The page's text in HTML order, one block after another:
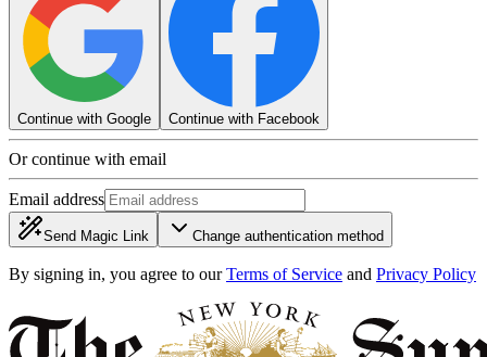
Continue with Google Continue with Facebook
Or continue with email
Email address
Send Magic Link Change authentication method
By signing in, you agree to our Terms of Service and Privacy Policy